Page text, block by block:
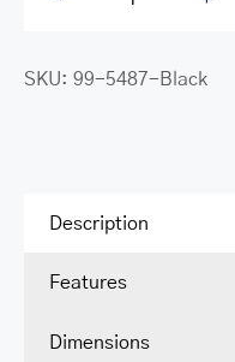
Secure
Laptop
SKU: 99-5487-Black
Description
Features
Dimensions